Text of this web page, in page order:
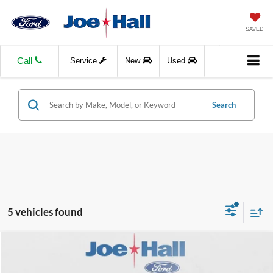
SAVED
Call Service New Used
Search
5 vehicles found
LARIAT